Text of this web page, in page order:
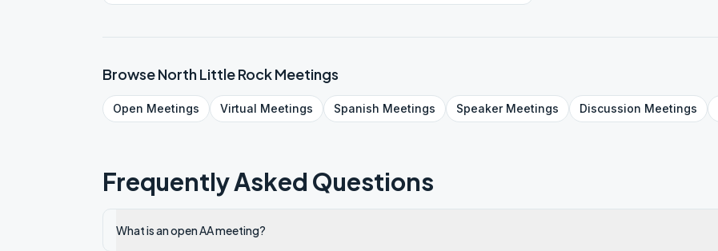
BrowseNorth Little RockMeetings
Open Meetings Virtual Meetings Spanish Meetings SpeakerMeetings Discussion Meetings
Frequently Asked Questions
What is an open AA meeting?